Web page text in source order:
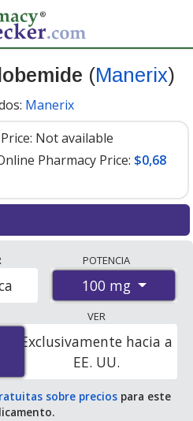
(Manerix)
Manerix
Not available
Pharmacy Price: $0,68
pharmacies, U.S. mail-
coupon programs. The
(Manerix) 100
100 tablets at
online pharmacies.
POTENCIA
100 mg
VER
Exclusivamente hacia a
EE. UU.
sobre preciospara este